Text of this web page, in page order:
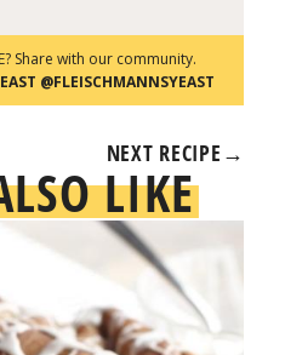
Share with our community.
@FLEISCHMANNSYEAST
NEXT RECIPE →
LIKE